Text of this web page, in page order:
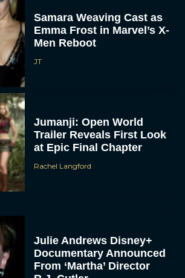
Samara Weaving Cast as
Emma Frost in Marvel’s X-
Men Reboot
JT
Jumanji: Open World
Trailer Reveals First Look
at Epic Final Chapter
Rachel Langford
Julie Andrews Disney+
Documentary Announced
From ‘Martha’ Director